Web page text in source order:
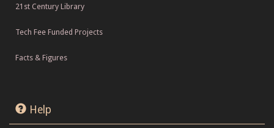
21st Century Library
Tech Fee Funded Projects
Facts & Figures
Help